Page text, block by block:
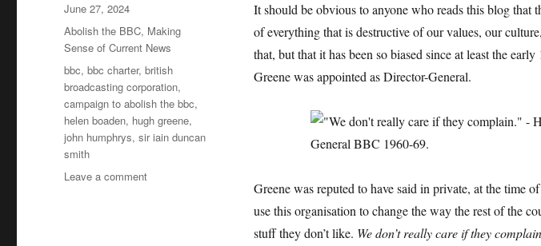
It should be obvious to anyone who reads this blog that
of everything that is destructive of our values, our
that, but that it has been so biased since at least the
Greene was appointed as Director-General.
Greene was reputed to have said in private, at the time
use this organisation to change the way the rest of the
stuff they don’t like. We don’t really care if they complain
Posted
on
June 27, 2024
Categories
Abolish the BBC, Making
Sense of Current News
Tags
bbc,bbc charter,british
broadcasting corporation,
campaign to abolish the bbc,
helen boaden, hugh greene,
john humphrys,sir iain duncan
smith
Leave a comment